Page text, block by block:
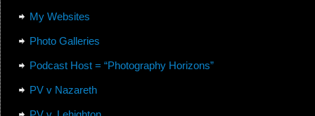
My Websites
Photo Galleries
Podcast Host = “Photography Horizons”
PV v Nazareth